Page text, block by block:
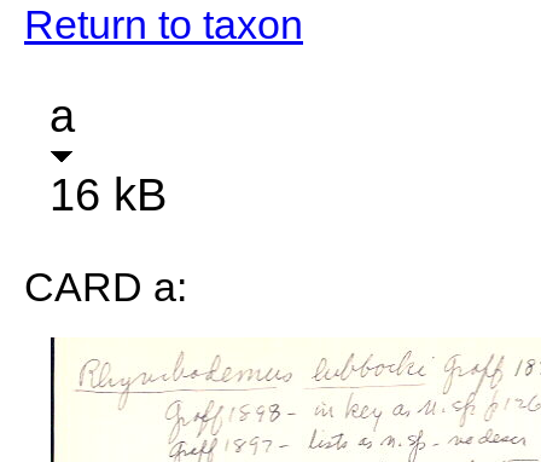
Return to taxon
a
16 kB
CARD a: